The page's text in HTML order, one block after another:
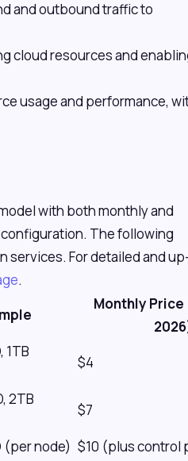
and outbound traffic to
cloud resources and
usage and performance,
with both monthly and
The following
services. For detailed and
.
Monthly Price
1TB
$4
2TB
$7
(per node) $10 (plus control